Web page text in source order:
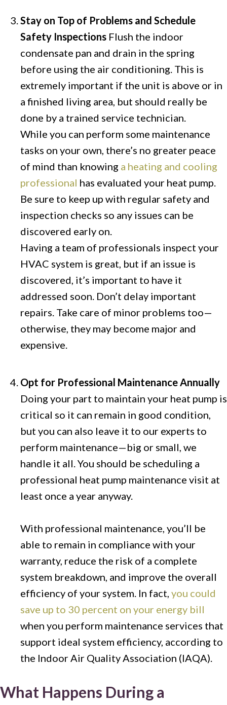
Stay on Top of Problems and Schedule
Safety Inspections Flush the indoor
condensate pan and drain in the spring
before using the air conditioning. This is
extremely important if the unit is above or in
a finished living area, but should really be
done by a trained service technician.
While you can perform some maintenance
tasks on your own, there’s no greater peace
of mind than knowing a heating and cooling
professional has evaluated your heat pump.
Be sure to keep up with regular safety and
inspection checks so any issues can be
discovered early on.
Having a team of professionals inspect your
HVAC system is great, but if an issue is
discovered, it’s important to have it
addressed soon. Don’t delay important
repairs. Take care of minor problems too—
otherwise, they may become major and
expensive.
Opt for Professional Maintenance Annually
Doing your part to maintain your heat pump is
critical so it can remain in good condition,
but you can also leave it to our experts to
perform maintenance—big or small, we
handle it all. You should be scheduling a
professional heat pump maintenance visit at
least once a year anyway.
With professional maintenance, you’ll be
able to remain in compliance with your
warranty, reduce the risk of a complete
system breakdown, and improve the overall
efficiency of your system. In fact, you could
save up to 30 percent on your energy bill
when you perform maintenance services that
support ideal system efficiency, according to
the Indoor Air Quality Association (IAQA).
What Happens During a